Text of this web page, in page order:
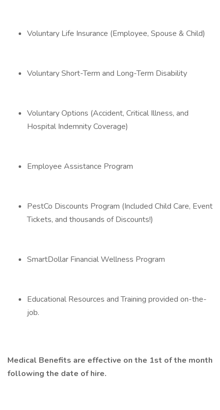
Voluntary Life Insurance (Employee, Spouse & Child)
Voluntary Short-Term and Long-Term Disability
Voluntary Options (Accident, Critical Illness, and
Hospital Indemnity Coverage)
Employee Assistance Program
PestCo Discounts Program (Included Child Care, Event
Tickets, and thousands of Discounts!)
SmartDollar Financial Wellness Program
Educational Resources and Training provided on-the-
job.
Medical Benefits are effective on the 1st of the month
following the date of hire.